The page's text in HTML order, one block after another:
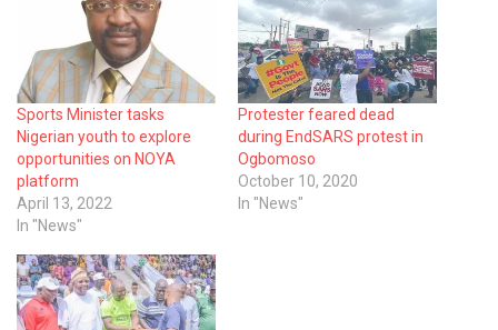
Sports Minister tasks
Nigerian youth to explore
opportunities on NOYA
platform
April 13, 2022
In "News"
Protester feared dead
during EndSARS protest in
Ogbomoso
October 10, 2020
In "News"